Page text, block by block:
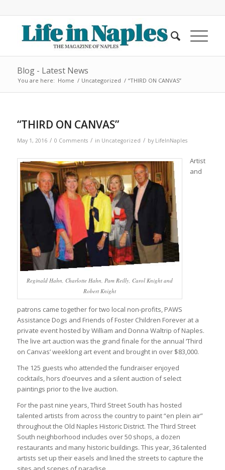
Blog - Latest News
You are here: Home / Uncategorized / “THIRD ON CANVAS”
“THIRD ON CANVAS”
May 1, 2016 / 0 Comments / in Uncategorized / by LifeInNaples
Reginald Hahn, Charlotte Hahn, Pam Reilly, Carol Knight and
Robert Knight
Artist
and
patrons came together for two local non-profits, PAWS
Assistance Dogs and Friends of Foster Children Forever at a
private event hosted by William and Donna Waltrip of Naples.
The live art auction was the grand finale for the annual ‘Third
on Canvas’ weeklong art event and brought in over $83,000.
The 125 guests who attended the fundraiser enjoyed
cocktails, hors d’oeurves and a silent auction of select
paintings prior to the live auction.
For the past nine years, Third Street South has hosted
talented artists from across the country to paint “en plein air”
throughout the Old Naples Historic District. The Third Street
South neighborhood includes over 50 shops, a dozen
restaurants and many historic buildings. This year, 36 talented
artists set up their easels and lined the streets to capture the